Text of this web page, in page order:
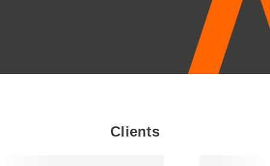
Clients